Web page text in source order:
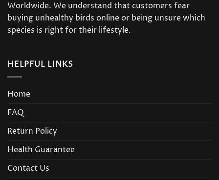
Worldwide. We understand that customers fear
buying unhealthy birds online or being unsure which
species is right for their lifestyle.
HELPFUL LINKS
Home
FAQ
Return Policy
Health Guarantee
Contact Us